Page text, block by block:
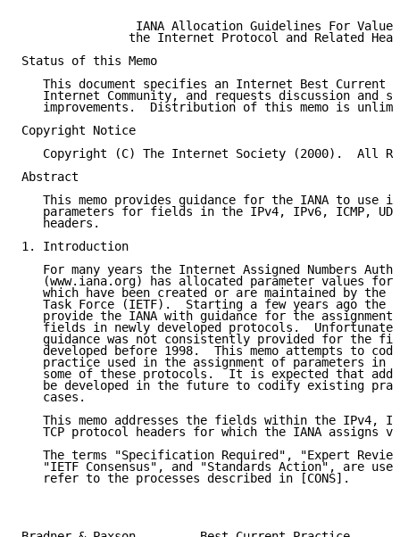
IANA Allocation Guidelines For
the Internet Protocol and Related
Status of this Memo
This document specifies an Internet Best Current
Internet Community, and requests discussion and
improvements.  Distribution of this memo is
Copyright Notice
Copyright (C) The Internet Society (2000).  All
Abstract
This memo provides guidance for the IANA to use
parameters for fields in the IPv4, IPv6, ICMP,
   headers.
1. Introduction
For many years the Internet Assigned Numbers
(www.iana.org) has allocated parameter values for
which have been created or are maintained by the
Task Force (IETF).  Starting a few years ago the
provide the IANA with guidance for the assignment
fields in newly developed protocols.
guidance was not consistently provided for the
developed before 1998.  This memo attempts to
practice used in the assignment of parameters in
some of these protocols.  It is expected that
be developed in the future to codify existing
   cases.
This memo addresses the fields within the IPv4,
TCP protocol headers for which the IANA assigns
The terms "Specification Required", "Expert
"IETF Consensus", and "Standards Action", are
   refer to the processes described in [CONS].